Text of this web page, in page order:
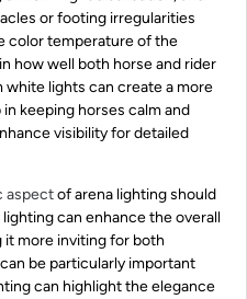
or footing irregularities
color temperature of the
how well both horse and rider
lights can create a more
keeping horses calm and
visibility for detailed
aspectof arena lighting should
can enhance the overall
more inviting for both
be particularly important
can highlight the elegance